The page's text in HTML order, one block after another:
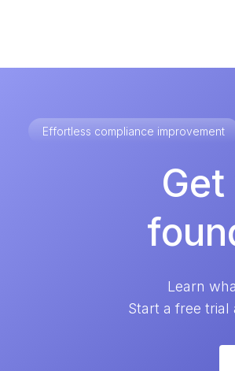
Effortless compliance improvement
Learn
Start a free